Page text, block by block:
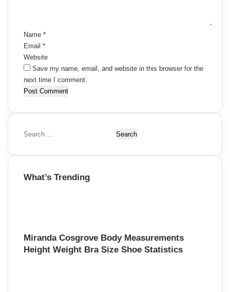
Name *
Email *
Website
Save my name, email, and website in this browser for the
next time I comment.
S
a
c
What’s Trending
Miranda Cosgrove Body Measurements
Height Weight Bra Size Shoe Statistics